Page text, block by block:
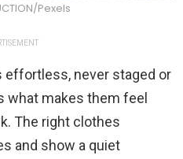
Pexels
never staged or
what makes them feel
The right clothes
and show a quiet